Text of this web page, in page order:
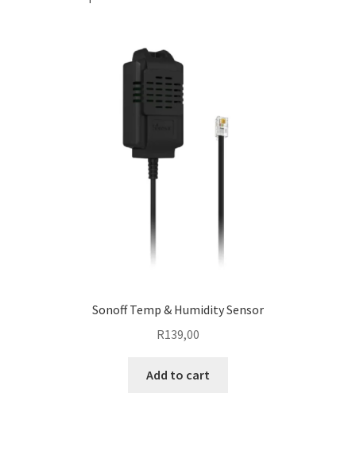
Sonoff Temp & Humidity Sensor
R139,00
Add to cart